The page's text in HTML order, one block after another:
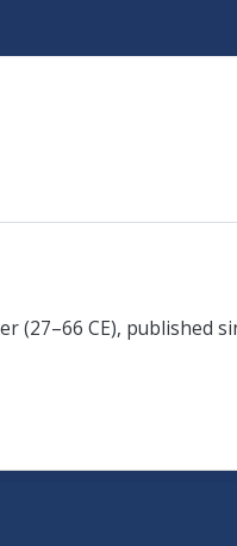
(27–66 CE), published